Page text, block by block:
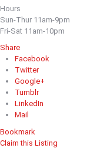
Hours
Sun-Thur 11am-9pm
Fri-Sat 11am-10pm
Share
Facebook
Twitter
Google+
Tumblr
LinkedIn
Mail
Bookmark
Claim this Listing